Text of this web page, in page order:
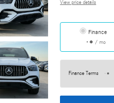
View price details
Finance
/ mo
Finance Terms